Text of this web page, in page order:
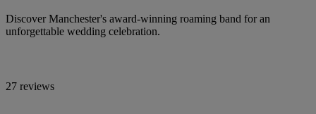
Discover Manchester's award-winning roaming band for an
unforgettable wedding celebration.
27 reviews